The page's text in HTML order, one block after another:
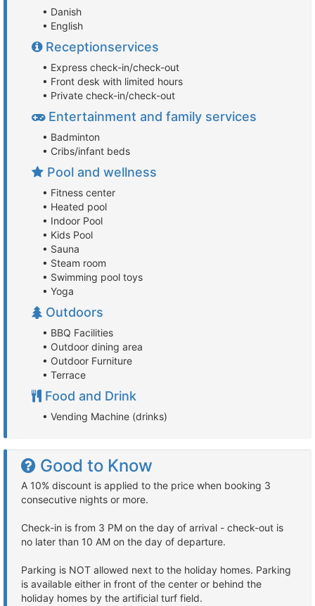
• Danish
• English
Receptionservices
• Express check-in/check-out
• Front desk with limited hours
• Private check-in/check-out
Entertainment and family services
• Badminton
• Cribs/infant beds
Pool and wellness
• Fitness center
• Heated pool
• Indoor Pool
• Kids Pool
• Sauna
• Steam room
• Swimming pool toys
• Yoga
Outdoors
• BBQ Facilities
• Outdoor dining area
• Outdoor Furniture
• Terrace
Food and Drink
• Vending Machine (drinks)
Good to Know
A 10% discount is applied to the price when booking 3
consecutive nights or more.
Check-in is from 3 PM on the day of arrival - check-out is
no later than 10 AM on the day of departure.
Parking is NOT allowed next to the holiday homes. Parking
is available either in front of the center or behind the
holiday homes by the artificial turf field.